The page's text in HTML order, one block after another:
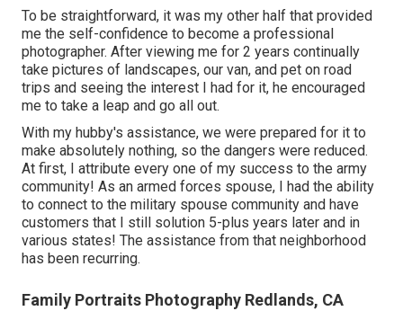
To be straightforward, it was my other half that provided
me the self-confidence to become a professional
photographer. After viewing me for 2 years continually
take pictures of landscapes, our van, and pet on road
trips and seeing the interest I had for it, he encouraged
me to take a leap and go all out.
With my hubby's assistance, we were prepared for it to
make absolutely nothing, so the dangers were reduced.
At first, I attribute every one of my success to the army
community! As an armed forces spouse, I had the ability
to connect to the military spouse community and have
customers that I still solution 5-plus years later and in
various states! The assistance from that neighborhood
has been recurring.
Family Portraits Photography Redlands, CA